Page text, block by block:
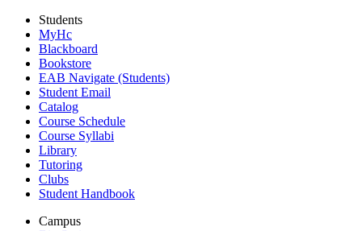
Students
MyHc
Blackboard
Bookstore
EAB Navigate (Students)
Student Email
Catalog
Course Schedule
Course Syllabi
Library
Tutoring
Clubs
Student Handbook
Campus